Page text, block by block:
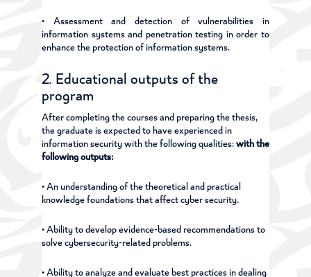
• Assessment and detection of vulnerabilities in
information systems and penetration testing in order to
enhance the protection of information systems.
2. Educational outputs of the
program
After completing the courses and preparing the thesis,
the graduate is expected to have experienced in
information security with the following qualities:with the
following outputs:
• An understanding of the theoretical and practical
knowledge foundations that affect cyber security.
• Ability to develop evidence-based recommendations to
solve cybersecurity-related problems.
• Ability to analyze and evaluate best practices in dealing